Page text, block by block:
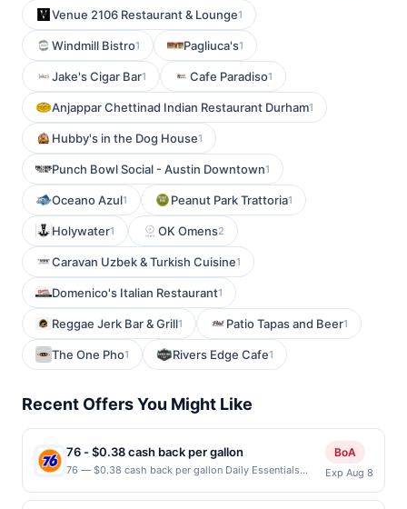
Venue 2106 Restaurant & Lounge1
Windmill Bistro1 Pagliuca's1
Jake's Cigar Bar1 Cafe Paradiso1
Anjappar Chettinad Indian Restaurant Durham1
Hubby's in the Dog House1
Punch Bowl Social - Austin Downtown1
Oceano Azul1 Peanut Park Trattoria1
Holywater1 OK Omens2
Caravan Uzbek & Turkish Cuisine1
Domenico's Italian Restaurant1
Reggae Jerk Bar & Grill1 Patio Tapas and Beer1
The One Pho1 Rivers Edge Cafe1
Recent Offers You Might Like
76 - $0.38 cash back per gallon
76 — $0.38 cash back per gallon Daily Essentials
CA, 95127 Terms: Offer powered by Upside. Offers
BoA
Exp Aug 8